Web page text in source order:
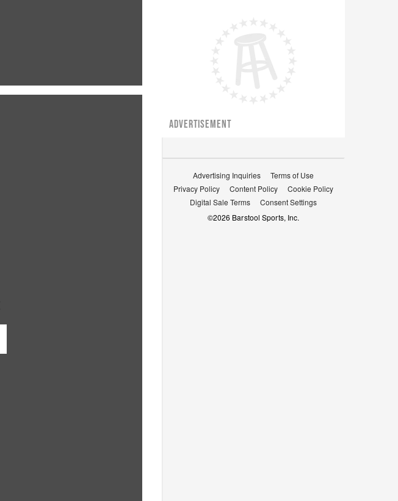
ADVERTISEMENT
Advertising Inquiries
Terms of Use
Privacy Policy
Content Policy
Cookie Policy
Digital Sale Terms
Consent Settings
©2026 Barstool Sports, Inc.